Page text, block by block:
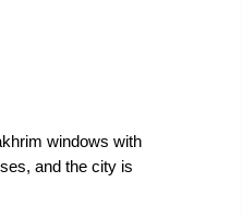
windows with
and the city is